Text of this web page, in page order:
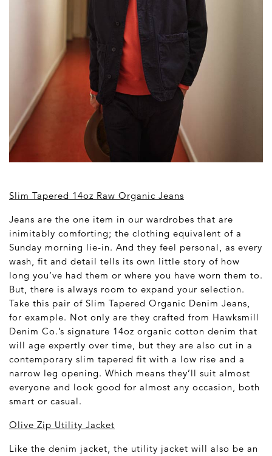
Slim Tapered 14oz Raw Organic Jeans
Jeans are the one item in our wardrobes that are
inimitably comforting; the clothing equivalent of a
Sunday morning lie-in. And they feel personal, as every
wash, fit and detail tells its own little story of how
long you’ve had them or where you have worn them to.
But, there is always room to expand your selection.
Take this pair of Slim Tapered Organic Denim Jeans,
for example. Not only are they crafted from Hawksmill
Denim Co.’s signature 14oz organic cotton denim that
will age expertly over time, but they are also cut in a
contemporary slim tapered fit with a low rise and a
narrow leg opening. Which means they’ll suit almost
everyone and look good for almost any occasion, both
smart or casual.
Olive Zip Utility Jacket
Like the denim jacket, the utility jacket will also be an